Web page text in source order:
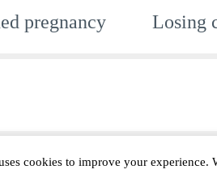
pregnancy Losing
Proudly
cookies to improve your